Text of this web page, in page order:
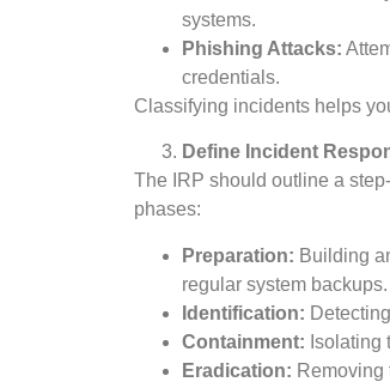
systems.
Phishing Attacks:
credentials.
Classifying incidents helps
Define Incident
The IRP should outline a
phases:
Preparation: Building
regular system backups.
Identification:
Containment: Isolating
Eradication: Removing